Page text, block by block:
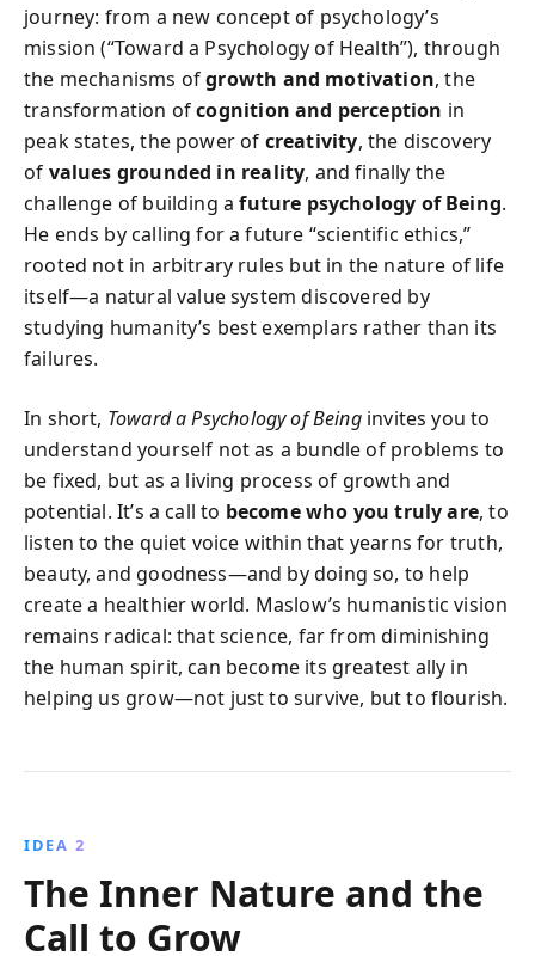
journey: from a new concept of psychology’s
mission (“Toward a Psychology of Health”), through
the mechanisms ofgrowth and motivation, the
transformation ofcognition and perception in
peak states, the power of creativity, the discovery
of values grounded in reality, and finally the
challenge of building afuture psychology of Being.
He ends by calling for a future “scientific ethics,”
rooted not in arbitrary rules but in the nature of life
itself—a natural value system discovered by
studying humanity’s best exemplars rather than its
failures.
In short, Toward a Psychology of Beinginvites you to
understand yourself not as a bundle of problems to
be fixed, but as a living process of growth and
potential. It’s a call to become who you truly are, to
listen to the quiet voice within that yearns for truth,
beauty, and goodness—and by doing so, to help
create a healthier world. Maslow’s humanistic vision
remains radical: that science, far from diminishing
the human spirit, can become its greatest ally in
helping us grow—not just to survive, but to flourish.
IDEA 2
The Inner Nature and the
Call to Grow